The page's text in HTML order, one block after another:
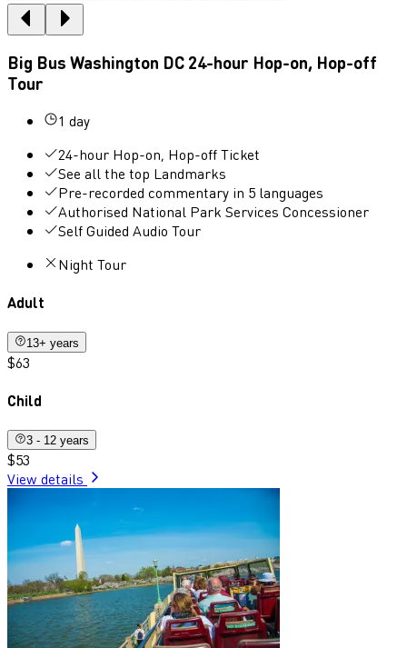
Big Bus Washington DC 24-hour Hop-on, Hop-off
Tour
1 day
24-hour Hop-on, Hop-off Ticket
See all the top Landmarks
Pre-recorded commentary in 5 languages
Authorised National Park Services Concessioner
Self Guided Audio Tour
Night Tour
Adult
13+ years
$63
Child
3 - 12 years
$53
View details